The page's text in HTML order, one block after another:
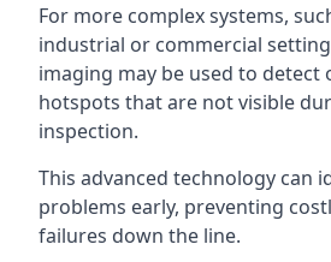
For more complex systems,
industrial or commercial
imaging may be used to detect
hotspots that are not visible
inspection.
This advanced technology can
problems early, preventing
failures down the line.